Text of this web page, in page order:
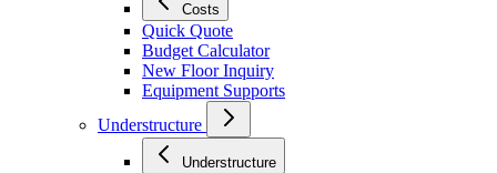
Costs
Quick Quote
Budget Calculator
New Floor Inquiry
Equipment Supports
Understructure
Understructure